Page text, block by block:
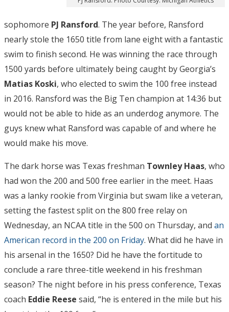
sophomore PJ Ransford. The year before, Ransford
nearly stole the 1650 title from lane eight with a fantastic
swim to finish second. He was winning the race through
1500 yards before ultimately being caught by Georgia’s
Matias Koski, who elected to swim the 100 free instead
in 2016. Ransford was the Big Ten champion at 14:36 but
would not be able to hide as an underdog anymore. The
guys knew what Ransford was capable of and where he
would make his move.
The dark horse was Texas freshman Townley Haas, who
had won the 200 and 500 free earlier in the meet. Haas
was a lanky rookie from Virginia but swam like a veteran,
setting the fastest split on the 800 free relay on
Wednesday, an NCAA title in the 500 on Thursday, and an
American record in the 200 on Friday. What did he have in
his arsenal in the 1650? Did he have the fortitude to
conclude a rare three-title weekend in his freshman
season? The night before in his press conference, Texas
coach Eddie Reese said, “he is entered in the mile but his